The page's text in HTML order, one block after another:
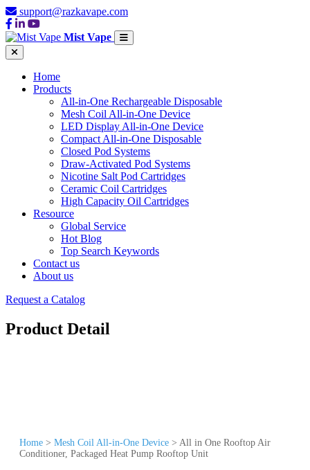
support@razkavape.com
Mist Vape
Home
Products
All-in-One Rechargeable Disposable
Mesh Coil All-in-One Device
LED Display All-in-One Device
Compact All-in-One Disposable
Closed Pod Systems
Draw-Activated Pod Systems
Nicotine Salt Pod Cartridges
Ceramic Coil Cartridges
High Capacity Oil Cartridges
Resource
Global Service
Hot Blog
Top Search Keywords
Contact us
About us
Request a Catalog
Product Detail
Home > Mesh Coil All-in-One Device > All in One Rooftop Air
Conditioner, Packaged Heat Pump Rooftop Unit